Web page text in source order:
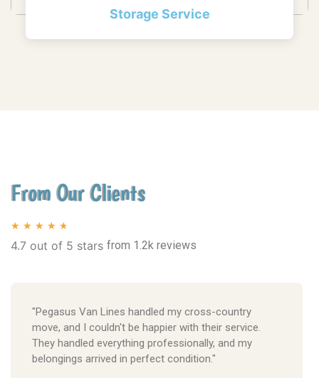
Storage Service
From Our Clients
★ ★ ★ ★ ★
4.7 out of 5 stars from 1.2k reviews
"Pegasus Van Lines handled my cross-country
move, and I couldn't be happier with their service.
They handled everything professionally, and my
belongings arrived in perfect condition."